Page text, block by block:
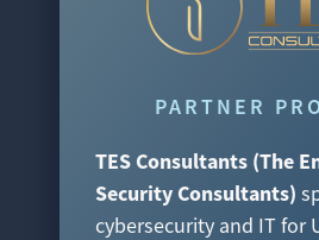
PARTNER
TES Consultants (The
Security Consultants)
cybersecurity and IT for